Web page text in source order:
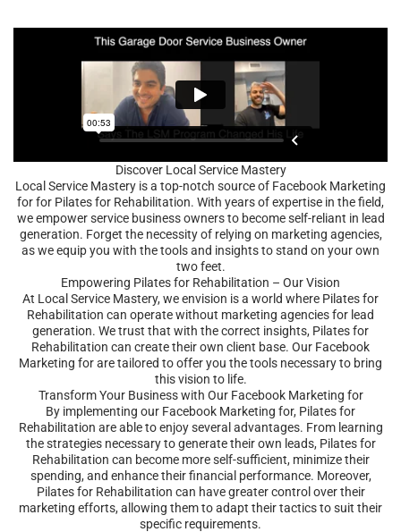
Discover Local Service Mastery
Local Service Mastery is a top-notch source of Facebook Marketing
for for Pilates for Rehabilitation. With years of expertise in the field,
we empower service business owners to become self-reliant in lead
generation. Forget the necessity of relying on marketing agencies,
as we equip you with the tools and insights to stand on your own
two feet.
Empowering Pilates for Rehabilitation – Our Vision
At Local Service Mastery, we envision is a world where Pilates for
Rehabilitation can operate without marketing agencies for lead
generation. We trust that with the correct insights, Pilates for
Rehabilitation can create their own client base. Our Facebook
Marketing for are tailored to offer you the tools necessary to bring
this vision to life.
Transform Your Business with Our Facebook Marketing for
By implementing our Facebook Marketing for, Pilates for
Rehabilitation are able to enjoy several advantages. From learning
the strategies necessary to generate their own leads, Pilates for
Rehabilitation can become more self-sufficient, minimize their
spending, and enhance their financial performance. Moreover,
Pilates for Rehabilitation can have greater control over their
marketing efforts, allowing them to adapt their tactics to suit their
specific requirements.